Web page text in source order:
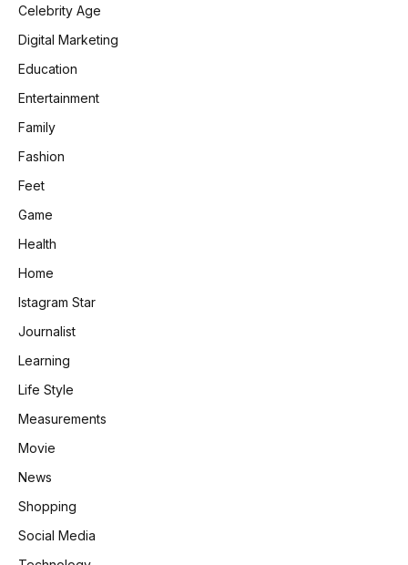
Celebrity Age
Digital Marketing
Education
Entertainment
Family
Fashion
Feet
Game
Health
Home
Istagram Star
Journalist
Learning
Life Style
Measurements
Movie
News
Shopping
Social Media